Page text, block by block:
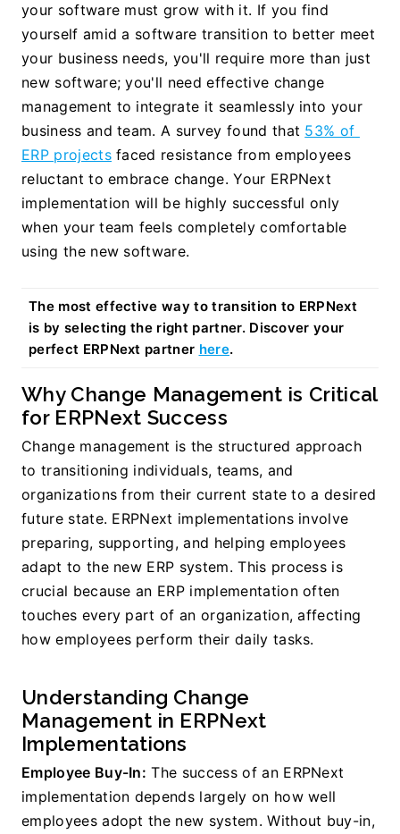
your software must grow with it. If you find
yourself amid a software transition to better meet
your business needs, you'll require more than just
new software; you'll need effective change
management to integrate it seamlessly into your
business and team. A survey found that 53% of
ERP projects faced resistance from employees
reluctant to embrace change. Your ERPNext
implementation will be highly successful only
when your team feels completely comfortable
using the new software.
The most effective way to transition to ERPNext
is by selecting the right partner. Discover your
perfect ERPNext partner here.
Why Change Management is Critical
for ERPNext Success
Change management is the structured approach
to transitioning individuals, teams, and
organizations from their current state to a desired
future state. ERPNext implementations involve
preparing, supporting, and helping employees
adapt to the new ERP system. This process is
crucial because an ERP implementation often
touches every part of an organization, affecting
how employees perform their daily tasks.
Understanding Change
Management in ERPNext
Implementations
Employee Buy-In: The success of an ERPNext
implementation depends largely on how well
employees adopt the new system. Without buy-in,